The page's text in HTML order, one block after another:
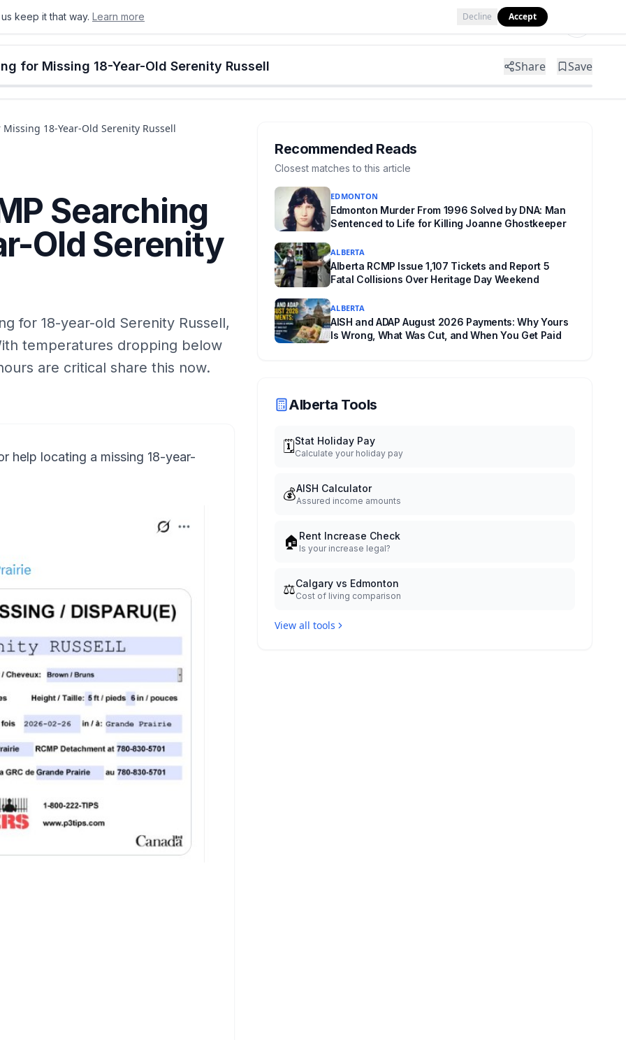
CalgaryAlberta Food & Drink
for Missing 18-Year-Old Serenity Russell Share Save
18-Year-Old Serenity Russell
Searching
Old Serenity
for 18-year-old Serenity Russell,
temperatures dropping below
are critical share this now.
help locating a missing 18-year-
Recommended Reads
Closest matches to this article
EDMONTON
Edmonton Murder From 1996 Solved by DNA: Man
Sentenced to Life for Killing Joanne Ghostkeeper
ALBERTA
Alberta RCMP Issue 1,107 Tickets and Report 5
Fatal Collisions Over Heritage Day Weekend
ALBERTA
AISH and ADAP August 2026 Payments: Why Yours
Is Wrong, What Was Cut, and When You Get Paid
Alberta Tools
🗓️Stat Holiday Pay
Calculate your holiday pay
💰AISH Calculator
Assured income amounts
🏠 Rent Increase Check
Is your increase legal?
⚖️Calgary vs Edmonton
Cost of living comparison
View all tools
keep it that way. Learn more Decline Accept